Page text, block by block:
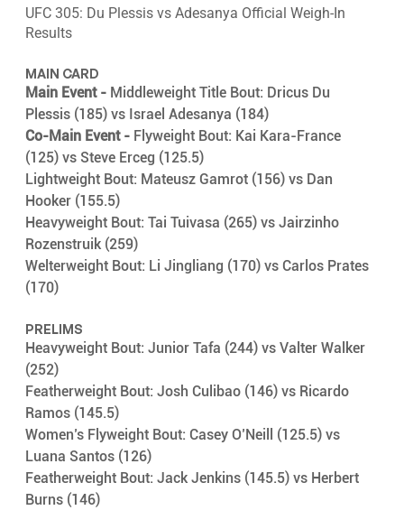
UFC 305: Du Plessis vs Adesanya Official Weigh-In
Results
MAIN CARD
Main Event - Middleweight Title Bout: Dricus Du
Plessis (185) vs Israel Adesanya (184)
Co-Main Event - Flyweight Bout: Kai Kara-France
(125) vs Steve Erceg (125.5)
Lightweight Bout: Mateusz Gamrot (156) vs Dan
Hooker (155.5)
Heavyweight Bout: Tai Tuivasa (265) vs Jairzinho
Rozenstruik (259)
Welterweight Bout: Li Jingliang (170) vs Carlos Prates
(170)
PRELIMS
Heavyweight Bout: Junior Tafa (244) vs Valter Walker
(252)
Featherweight Bout: Josh Culibao (146) vs Ricardo
Ramos (145.5)
Women’s Flyweight Bout: Casey O’Neill (125.5) vs
Luana Santos (126)
Featherweight Bout: Jack Jenkins (145.5) vs Herbert
Burns (146)